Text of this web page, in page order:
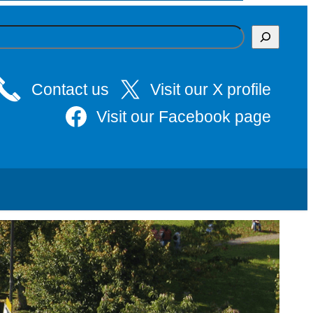
Contact us
Visit our X profile
Visit our Facebook page